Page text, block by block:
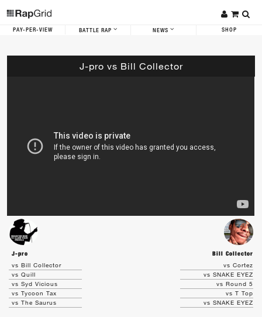
PAY-PER-VIEW BATTLE RAP NEWS SHOP
J-pro vs Bill Collector
J-pro
Bill Collector
vs Bill Collector
vs Quill
vs Syd Vicious
vs Tycoon Tax
vs The Saurus
vs Cortez
vs SNAKE EYEZ
vs Round 5
vs T Top
vs SNAKE EYEZ